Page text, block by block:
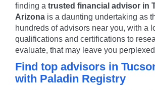
finding a trusted financial advisor in
Arizona is a daunting undertaking as
hundreds of advisors near you, with a
qualifications and certifications to
evaluate, that may leave you
Find top advisors in
with Paladin Registry